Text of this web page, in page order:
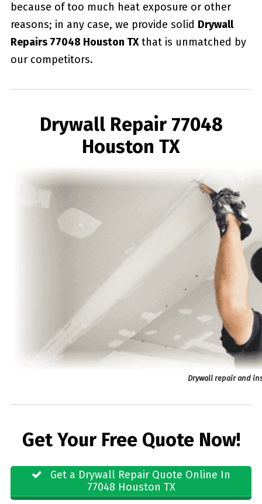
because of too much heat exposure or other
reasons; in any case, we provide solid Drywall
Repairs 77048 Houston TXthat is unmatched by
our competitors.
Drywall Repair 77048
Houston TX
Drywall repair and
Get Your Free Quote Now!
Get a Drywall Repair Quote Online In
77048 Houston TX